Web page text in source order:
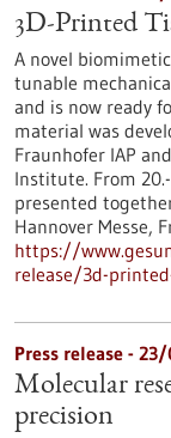
3D-Printed
A novel
tunable
and is now ready
material was
Fraunhofer IAP
Institute. From
presented
Hannover Messe,
https://
release/3d-
Press release -
Molecular
precision